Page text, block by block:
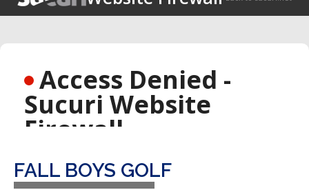
FALL BOYS GOLF